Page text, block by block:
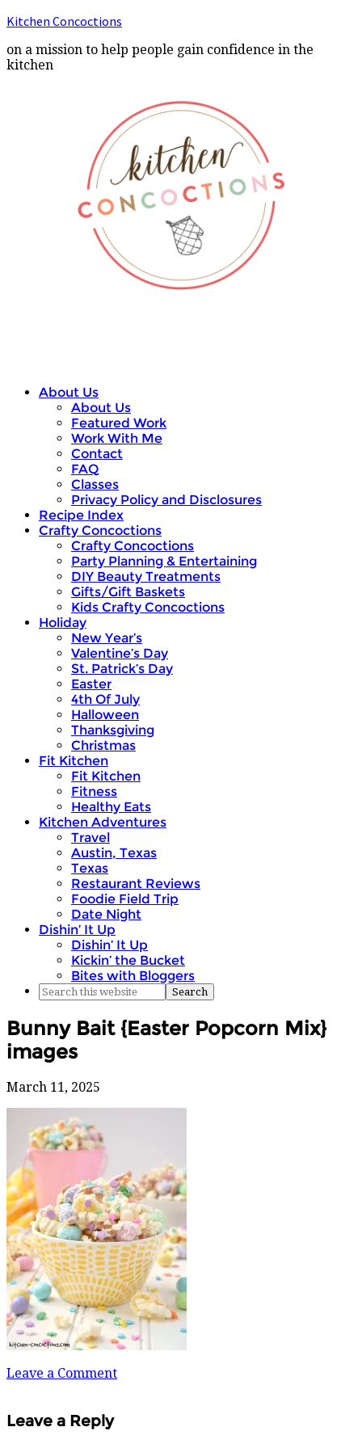
Kitchen Concoctions
on a mission to help people gain confidence in the
kitchen
About Us
About Us
Featured Work
Work With Me
Contact
FAQ
Classes
Privacy Policy and Disclosures
Recipe Index
Crafty Concoctions
Crafty Concoctions
Party Planning & Entertaining
DIY Beauty Treatments
Gifts/Gift Baskets
Kids Crafty Concoctions
Holiday
New Year’s
Valentine’s Day
St. Patrick’s Day
Easter
4th Of July
Halloween
Thanksgiving
Christmas
Fit Kitchen
Fit Kitchen
Fitness
Healthy Eats
Kitchen Adventures
Travel
Austin, Texas
Texas
Restaurant Reviews
Foodie Field Trip
Date Night
Dishin’ It Up
Dishin’ It Up
Kickin’ the Bucket
Bites with Bloggers
Bunny Bait {Easter Popcorn Mix}
images
March 11, 2025
Leave a Comment
Leave a Reply